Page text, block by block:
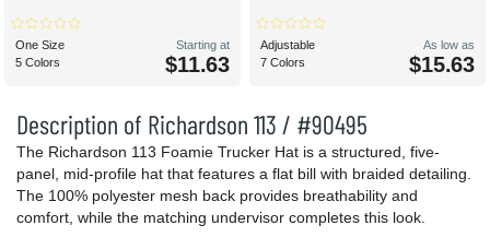
Description of Richardson 113 / #90495
The Richardson 113 Foamie Trucker Hat is a structured, five-
panel, mid-profile hat that features a flat bill with braided detailing.
The 100% polyester mesh back provides breathability and
comfort, while the matching undervisor completes this look.
One Size
5 Colors
Starting at
$11.63
Adjustable
7 Colors
As low as
$15.63